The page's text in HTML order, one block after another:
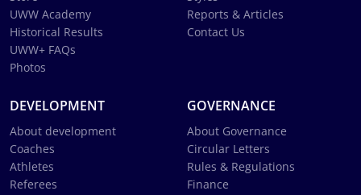
UWW Academy
Historical Results
UWW+ FAQs
Photos
Reports & Articles
Contact Us
DEVELOPMENT
About development
Coaches
Athletes
Referees
GOVERNANCE
About Governance
Circular Letters
Rules & Regulations
Finance